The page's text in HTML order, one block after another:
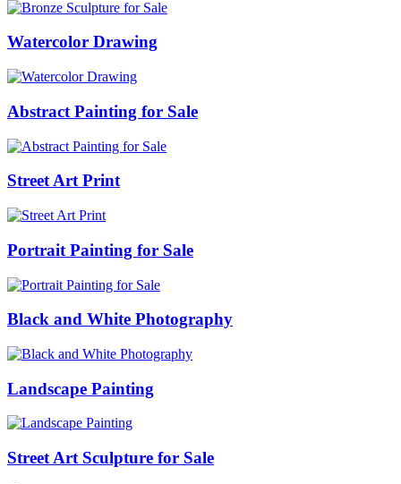
Watercolor Drawing
Abstract Painting for Sale
Street Art Print
Portrait Painting for Sale
Black and White Photography
Landscape Painting
Street Art Sculpture for Sale